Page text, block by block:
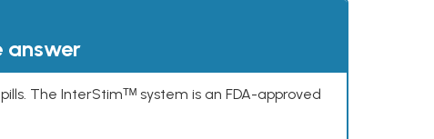
answer
The InterStimᵀᴹ system is an FDA-approved